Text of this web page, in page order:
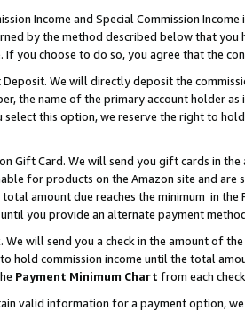
Income and Special Commission
by the method described below that
If you choose to do so, you agree that the
We will directly deposit the
the name of the primary account holder
this option, we reserve the right to
Gift Card. We will send you gift cards in
for products on the Amazon site and
amount due reaches the minimum in
you provide an alternate payment
We will send you a check in the amount of
hold commission income until the total
Payment Minimum Chart from each
valid information for a payment option,